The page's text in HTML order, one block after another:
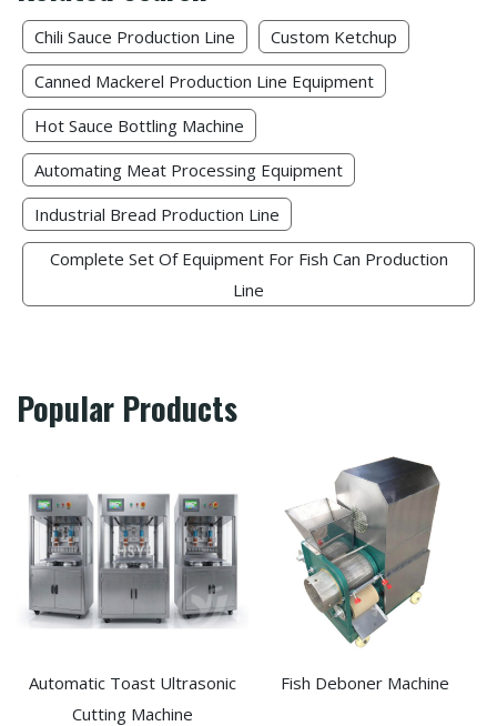
Chili Sauce Production Line
Custom Ketchup​
Canned Mackerel Production Line Equipment
Hot Sauce Bottling Machine
Automating Meat Processing Equipment
Industrial Bread Production Line
Complete Set Of Equipment For Fish Can Production
Line
Popular Products
Automatic Toast Ultrasonic
Cutting Machine
Fish Deboner Machine